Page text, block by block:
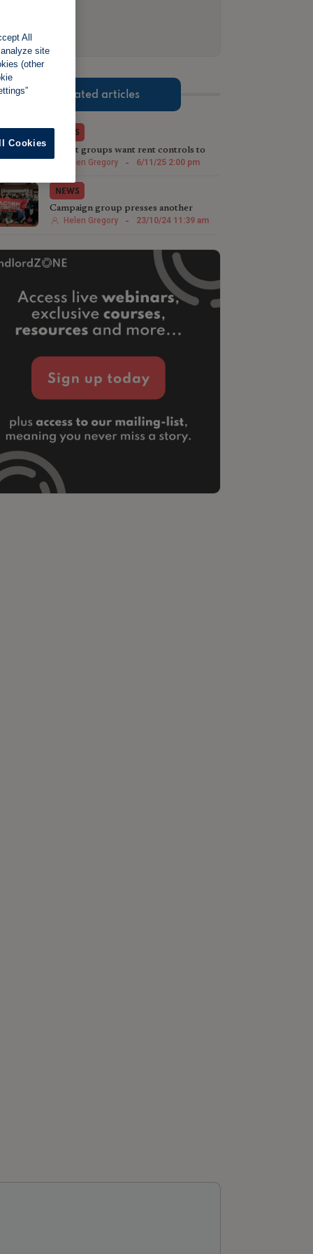
Related articles
NEWS
Tenant groups want rent controls to
thwart 'revenge rent hikes'
Helen Gregory - 6/11/25 2:00 pm
NEWS
Campaign group presses another
council to get tough on landlords
Helen Gregory - 23/10/24 11:39 am
All
site
(other
Cookies